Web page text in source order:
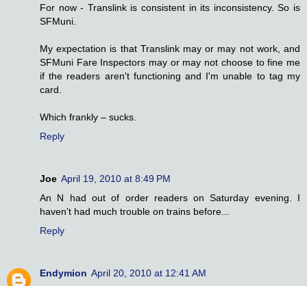
For now - Translink is consistent in its inconsistency. So is
SFMuni.
My expectation is that Translink may or may not work, and
SFMuni Fare Inspectors may or may not choose to fine me
if the readers aren't functioning and I'm unable to tag my
card.
Which frankly – sucks.
Reply
Joe April 19, 2010 at 8:49 PM
An N had out of order readers on Saturday evening. I
haven't had much trouble on trains before...
Reply
Endymion April 20, 2010 at 12:41 AM